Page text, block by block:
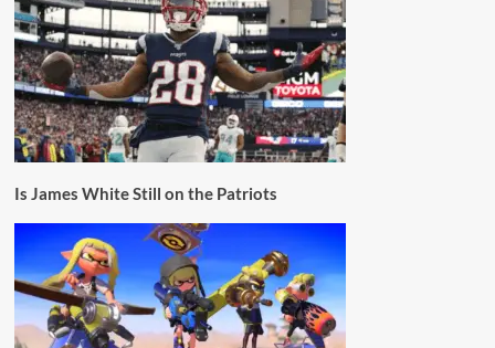
Is James White Still on the Patriots